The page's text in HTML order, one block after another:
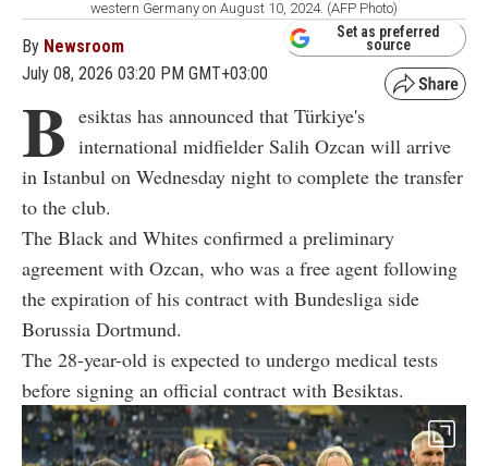
western Germany on August 10, 2024. (AFP Photo)
By Newsroom
July 08, 2026 03:20 PM GMT+03:00
Set as preferred
source
B esiktas has announced that Türkiye's
international midfielder Salih Ozcan will arrive
in Istanbul on Wednesday night to complete the transfer
to the club.
The Black and Whites confirmed a preliminary
agreement with Ozcan, who was a free agent following
the expiration of his contract with Bundesliga side
Borussia Dortmund.
The 28-year-old is expected to undergo medical tests
before signing an official contract with Besiktas.